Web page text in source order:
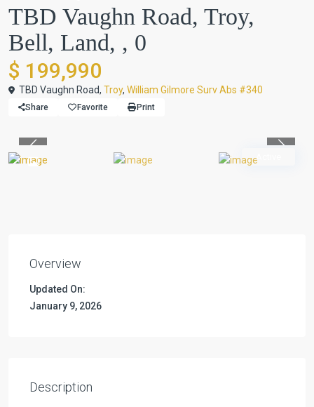
TBD Vaughn Road, Troy,
Bell, Land, , 0
$ 199,990
TBD Vaughn Road, Troy, William Gilmore Surv Abs #340
Share Favorite Print
Active
Overview
Updated On:
January 9, 2026
Description